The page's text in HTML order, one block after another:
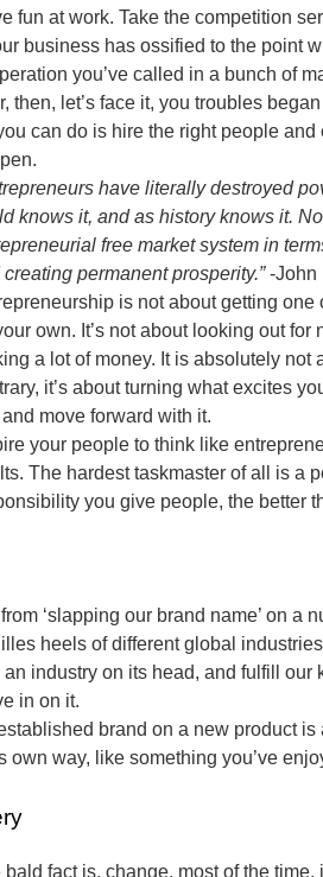
fun at work. Take the competition
business has ossified to the point
you’ve called in a bunch of
then, let’s face it, you troubles
can do is hire the right people
have literally destroyed
knows it, and as history knows it.
free market system in
creating permanent prosperity.”-John
is not about getting one
own. It’s not about looking out for
a lot of money. It is absolutely
it’s about turning what excites
move forward with it.
your people to think like
The hardest taskmaster of all is a
you give people, the better
‘slapping our brand name’ on a
heels of different global
an industry on its head, and fulfill our
in on it.
brand on a new product is
own way, like something you’ve
bald fact is, change, most of the time,